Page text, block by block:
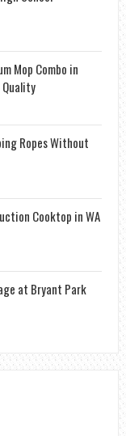
Mop Combo in
Ropes Without
Cooktop in WA
at Bryant Park